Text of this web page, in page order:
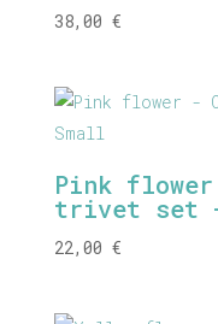
38,00 €
Pink
trivet set
22,00 €